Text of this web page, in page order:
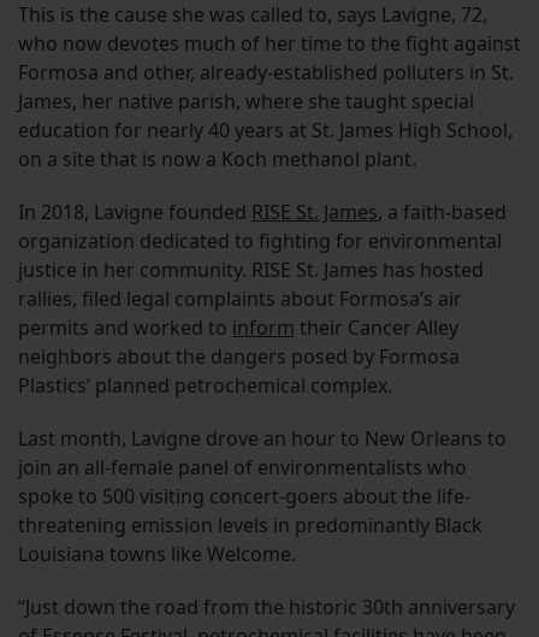
This is the cause she was called to, says Lavigne, 72,
who now devotes much of her time to the fight against
Formosa and other, already-established polluters in St.
James, her native parish, where she taught special
education for nearly 40 years at St. James High School,
on a site that is now a Koch methanol plant.
In 2018, Lavigne founded RISE St. James, a faith-based
organization dedicated to fighting for environmental
justice in her community. RISE St. James has hosted
rallies, filed legal complaints about Formosa’s air
permits and worked to inform their Cancer Alley
neighbors about the dangers posed by Formosa
Plastics’ planned petrochemical complex.
Last month, Lavigne drove an hour to New Orleans to
join an all-female panel of environmentalists who
spoke to 500 visiting concert-goers about the life-
threatening emission levels in predominantly Black
Louisiana towns like Welcome.
“Just down the road from the historic 30th anniversary